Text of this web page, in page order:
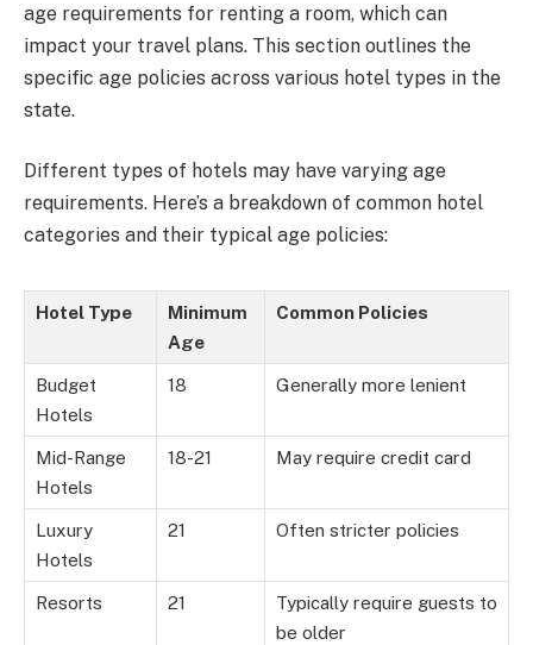
age requirements for renting a room, which can
impact your travel plans. This section outlines the
specific age policies across various hotel types in the
state.
Different types of hotels may have varying age
requirements. Here’s a breakdown of common hotel
categories and their typical age policies:
Hotel Type
Minimum
Age
Common Policies
Budget
Hotels
18 Generally more lenient
Mid-Range
Hotels
18-21 May require credit card
Luxury
Hotels
21 Often stricter policies
Resorts 21
Typically require guests to
be older